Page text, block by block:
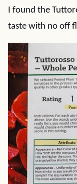
I found the
taste with no off